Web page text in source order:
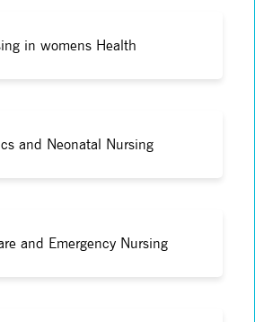
in womens Health
and Neonatal Nursing
and Emergency Nursing